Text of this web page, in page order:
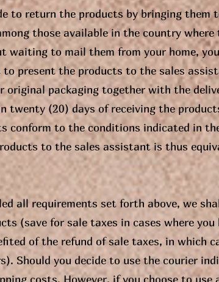
to return the products by bringing them
those available in the country
waiting to mail them from your home,
present the products to the sales
original packaging together with the
twenty (20) days of receiving the
conform to the conditions indicated in
to the sales assistant is thus
all requirements set forth above, we
(save for sale taxes in cases where
of the refund of sale taxes, in which
Should you decide to use the courier